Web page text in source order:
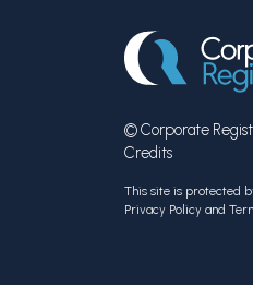
© Corporate
Credits
This site is protected
Privacy Policy and